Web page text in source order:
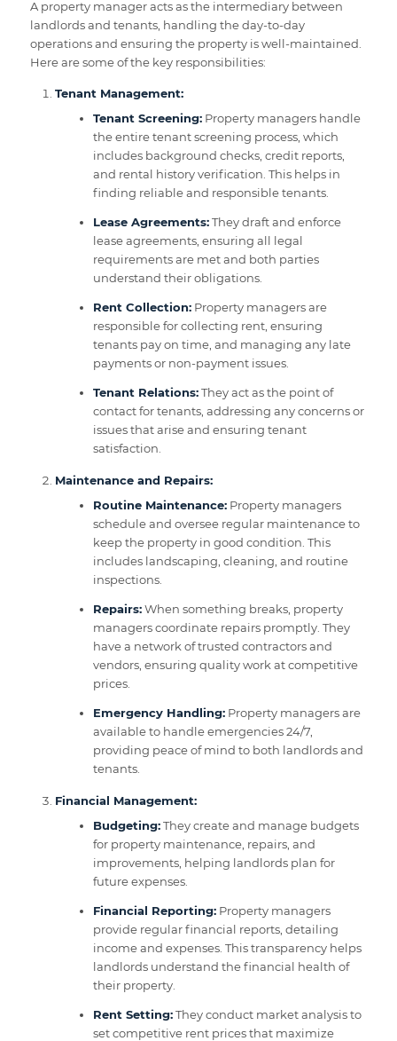
A property manager acts as the intermediary between
landlords and tenants, handling the day-to-day
operations and ensuring the property is well-maintained.
Here are some of the key responsibilities:
Tenant Management:
Tenant Screening:Property managers handle
the entire tenant screening process, which
includes background checks, credit reports,
and rental history verification. This helps in
finding reliable and responsible tenants.
Lease Agreements:They draft and enforce
lease agreements, ensuring all legal
requirements are met and both parties
understand their obligations.
Rent Collection:Property managers are
responsible for collecting rent, ensuring
tenants pay on time, and managing any late
payments or non-payment issues.
Tenant Relations:They act as the point of
contact for tenants, addressing any concerns or
issues that arise and ensuring tenant
satisfaction.
Maintenance and Repairs:
Routine Maintenance:Property managers
schedule and oversee regular maintenance to
keep the property in good condition. This
includes landscaping, cleaning, and routine
inspections.
Repairs:When something breaks, property
managers coordinate repairs promptly. They
have a network of trusted contractors and
vendors, ensuring quality work at competitive
prices.
Emergency Handling:Property managers are
available to handle emergencies 24/7,
providing peace of mind to both landlords and
tenants.
Financial Management:
Budgeting:They create and manage budgets
for property maintenance, repairs, and
improvements, helping landlords plan for
future expenses.
Financial Reporting:Property managers
provide regular financial reports, detailing
income and expenses. This transparency helps
landlords understand the financial health of
their property.
Rent Setting:They conduct market analysis to
set competitive rent prices that maximize